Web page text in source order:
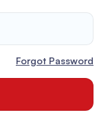
Forgot Password